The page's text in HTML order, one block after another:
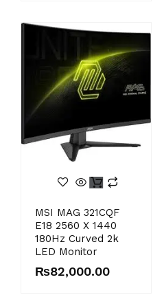
MSI MAG 321CQF
E18 2560 X 1440
180Hz Curved 2k
LED Monitor
₨82,000.00